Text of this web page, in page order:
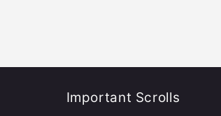
Important Scrolls